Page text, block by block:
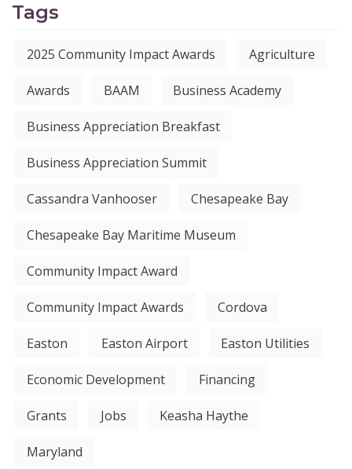
Tags
2025 Community Impact Awards Agriculture
Awards BAAM Business Academy
Business Appreciation Breakfast
Business Appreciation Summit
Cassandra Vanhooser Chesapeake Bay
Chesapeake Bay Maritime Museum
Community Impact Award
Community Impact Awards Cordova
Easton Easton Airport Easton Utilities
Economic Development Financing
Grants Jobs Keasha Haythe
Maryland